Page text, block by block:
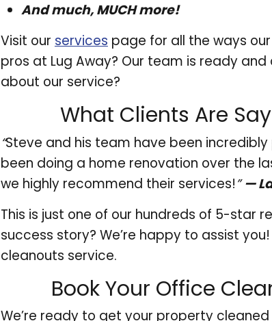
And much, MUCH more!
Visit our services page for all the ways
pros at Lug Away? Our team is ready
about our service?
What Clients Are
“Steve and his team have been
been doing a home renovation over the
we highly recommend their services!” —
This is just one of our hundreds of 5-star
success story? We’re happy to assist
cleanouts service.
Book Your Office
We’re ready to get your property